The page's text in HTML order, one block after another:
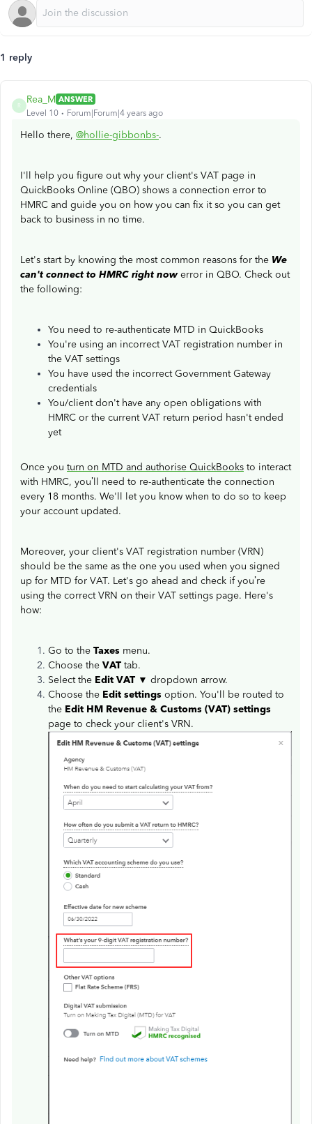
1 reply
R
Rea_M ANSWER
Level 10
Forum|Forum|4 years ago
Hello there, @hollie-gibbonbs-.
I'll help you figure out why your client's VAT page in
QuickBooks Online (QBO) shows a connection error to
HMRC and guide you on how you can fix it so you can get
back to business in no time.
Let's start by knowing the most common reasons for the We
can't connect to HMRC right now error in QBO. Check out
the following:
You need to re-authenticate MTD in QuickBooks
You're using an incorrect VAT registration number in
the VAT settings
You have used the incorrect Government Gateway
credentials
You/client don't have any open obligations with
HMRC or the current VAT return period hasn't ended
yet
Once you turn on MTD and authorise QuickBooks to interact
with HMRC, you’ll need to re-authenticate the connection
every 18 months. We'll let you know when to do so to keep
your account updated.
Moreover, your client's VAT registration number (VRN)
should be the same as the one you used when you signed
up for MTD for VAT. Let's go ahead and check if you’re
using the correct VRN on their VAT settings page. Here's
how:
Go to the Taxes menu.
Choose the VAT tab.
Select the Edit VAT ▼ dropdown arrow.
Choose the Edit settings option. You'll be routed to
the Edit HM Revenue & Customs (VAT) settings
page to check your client's VRN.